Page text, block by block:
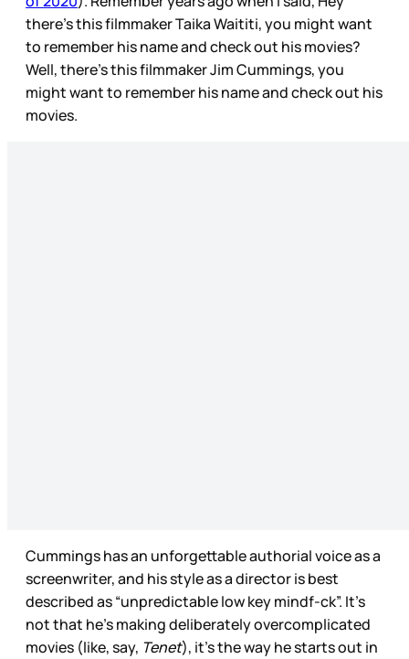
there’s this filmmaker Taika Waititi, you might want
to remember his name and check out his movies?
Well, there’s this filmmaker Jim Cummings, you
might want to remember his name and check out his
movies.
Cummings has an unforgettable authorial voice as a
screenwriter, and his style as a director is best
described as “unpredictable low key mindf-ck”. It’s
not that he’s making deliberately overcomplicated
movies (like, say, Tenet), it’s the way he starts out in